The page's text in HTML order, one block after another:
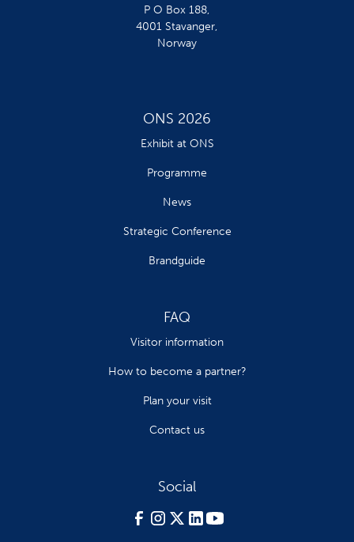
P O Box 188,
4001 Stavanger,
Norway
ONS 2026
Exhibit at ONS
Programme
News
Strategic Conference
Brandguide
FAQ
Visitor information
How to become a partner?
Plan your visit
Contact us
Social